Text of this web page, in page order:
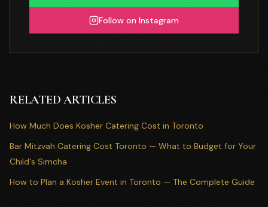
Follow on Instagram
RELATED ARTICLES
How Much Does Kosher Catering Cost in Toronto
Bar Mitzvah Catering Cost Toronto — What to Budget for Your
Child's Simcha
How to Plan a Kosher Event in Toronto — The Complete Guide